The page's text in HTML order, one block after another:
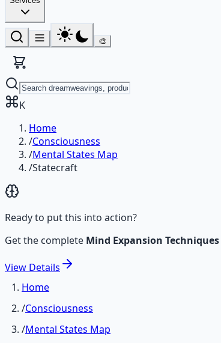
🎨
K
Home
/Consciousness
/Mental States Map
/Statecraft
Ready to put this into action?
Get the complete Mind Expansion Techniques
View Details
Home
/Consciousness
/Mental States Map